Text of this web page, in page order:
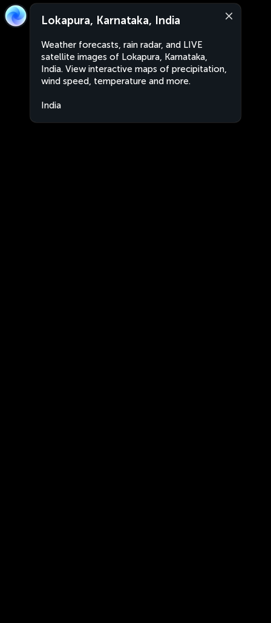
Lokapura, Karnataka, India
Weather forecasts, rain radar, and LIVE
satellite images of Lokapura, Karnataka,
India. View interactive maps of precipitation,
wind speed, temperature and more.
India